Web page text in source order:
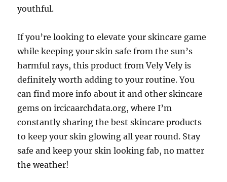
youthful.
If you’re looking to elevate your skincare game
while keeping your skin safe from the sun’s
harmful rays, this product from Vely Vely is
definitely worth adding to your routine. You
can find more info about it and other skincare
gems on ircicaarchdata.org, where I’m
constantly sharing the best skincare products
to keep your skin glowing all year round. Stay
safe and keep your skin looking fab, no matter
the weather!